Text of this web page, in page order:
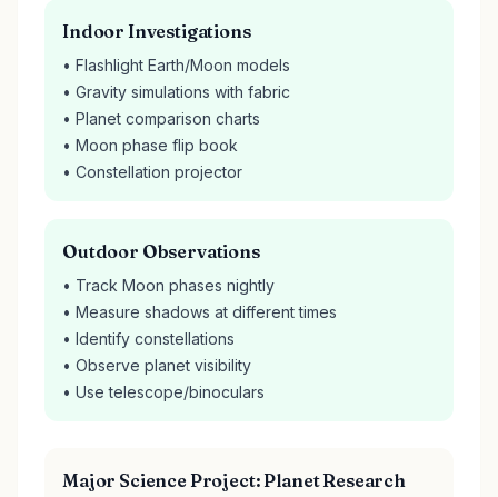
Indoor Investigations
• Flashlight Earth/Moon models
• Gravity simulations with fabric
• Planet comparison charts
• Moon phase flip book
• Constellation projector
Outdoor Observations
• Track Moon phases nightly
• Measure shadows at different times
• Identify constellations
• Observe planet visibility
• Use telescope/binoculars
Major Science Project: Planet Research